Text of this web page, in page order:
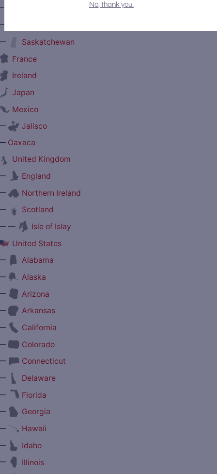
Prince Edward Island
Saskatchewan
France
Ireland
Japan
Mexico
Jalisco
Oaxaca
United Kingdom
England
Northern Ireland
Scotland
—
Isle of Islay
United States
Alabama
Alaska
Arizona
Arkansas
California
Colorado
Connecticut
Delaware
Florida
Georgia
Hawaii
Idaho
Illinois
No, thank you.